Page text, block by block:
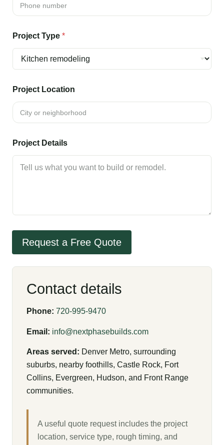
Project Type *
Project Location
Project Details
Request a Free Quote
Contact details
Phone: 720-995-9470
Email: info@nextphasebuilds.com
Areas served: Denver Metro, surrounding
suburbs, nearby foothills, Castle Rock, Fort
Collins, Evergreen, Hudson, and Front Range
communities.
A useful quote request includes the project
location, service type, rough timing, and